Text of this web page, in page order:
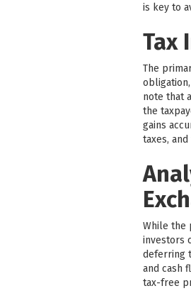
is key to
Tax
The
note that
the
gains
taxes,
While the
investors
deferring
and cash
tax-free